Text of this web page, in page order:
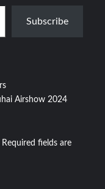
Subscribe
Airshow 2024
Required fields are